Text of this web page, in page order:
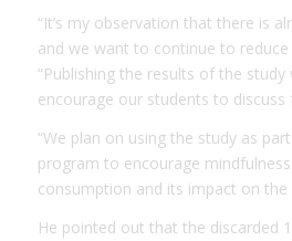
“It’s my observation that there is
and we want to continue to reduce
“Publishing the results of the study
encourage our students to
“We plan on using the study as
program to encourage
consumption and its impact on the
He pointed out that the discarded